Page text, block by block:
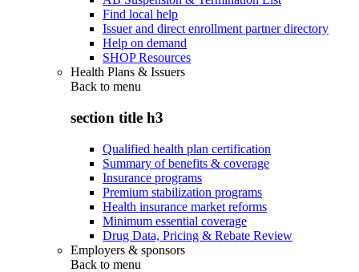
Find local help
Issuer and direct enrollment partner directory
Help on demand
SHOP Resources
Health Plans & Issuers
Back to menu
section title h3
Qualified health plan certification
Summary of benefits & coverage
Insurance programs
Premium stabilization programs
Health insurance market reforms
Minimum essential coverage
Drug Data, Pricing & Rebate Review
Employers & sponsors
Back to menu